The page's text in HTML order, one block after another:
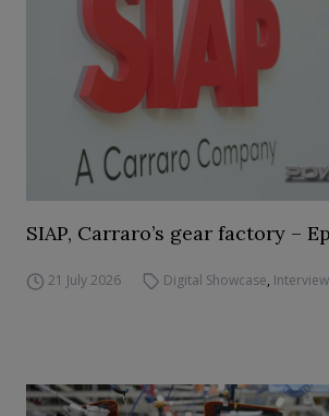
SIAP, Carraro’s gear factory –
21 July 2026 Digital Showcase,